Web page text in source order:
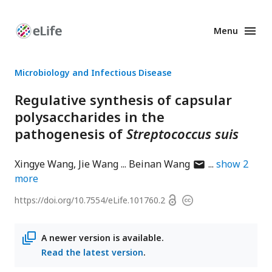
Enhanced
Menu
Microbiology and Infectious Disease
Regulative synthesis of capsular
polysaccharides in the
pathogenesis of Streptococcus suis
Xingye Wang Jie Wang Beinan Wangauthor
email
address
show 2
more
https://doi.org/10.7554/eLife.101760.2 OpenCopyright
A newer version is available.
Read the latest version.